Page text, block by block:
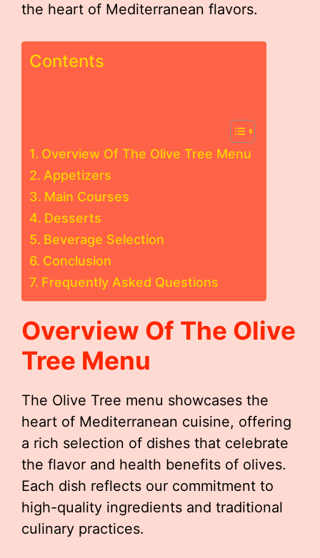
the heart of Mediterranean flavors.
Contents
Overview Of The Olive Tree Menu
Appetizers
Main Courses
Desserts
Beverage Selection
Conclusion
Frequently Asked Questions
Overview Of The Olive
Tree Menu
The Olive Tree menu showcases the
heart of Mediterranean cuisine, offering
a rich selection of dishes that celebrate
the flavor and health benefits of olives.
Each dish reflects our commitment to
high-quality ingredients and traditional
culinary practices.